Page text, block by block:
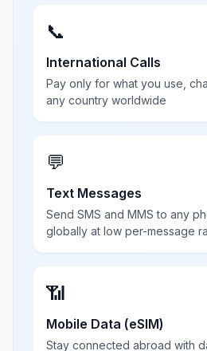
📞
International Calls
Pay only for what you use,
any country worldwide
💬
Text Messages
Send SMS and MMS to any
globally at low per-message
📶
Mobile Data (eSIM)
Stay connected abroad with